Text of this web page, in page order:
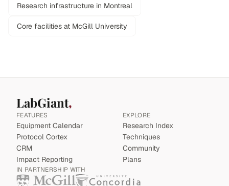
Research infrastructure in Montreal
Core facilities at McGill University
LabGiant
FEATURES
Equipment Calendar
Protocol Cortex
CRM
Impact Reporting
EXPLORE
Research Index
Techniques
Community
Plans
IN PARTNERSHIP WITH